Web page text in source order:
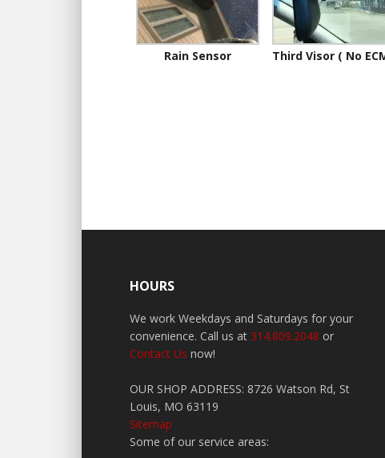
Rain Sensor Third Visor ( No
HOURS
We work Weekdays and Saturdays for your
convenience. Call us at 314.809.2048 or
Contact Us now!
OUR SHOP ADDRESS: 8726 Watson Rd, St
Louis, MO 63119
Sitemap
Some of our service areas: